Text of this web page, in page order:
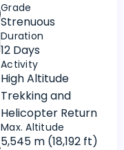
Grade
Strenuous
Duration
12 Days
Activity
High Altitude
Trekking and
Helicopter Return
Max. Altitude
5,545 m (18,192 ft)